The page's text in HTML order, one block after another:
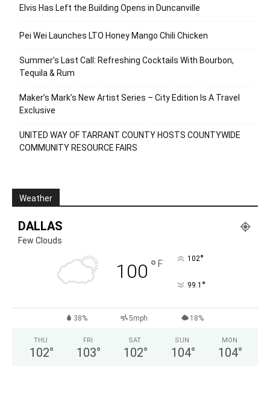
Elvis Has Left the Building Opens in Duncanville
Pei Wei Launches LTO Honey Mango Chili Chicken
Summer’s Last Call: Refreshing Cocktails With Bourbon,
Tequila & Rum
Maker’s Mark’s New Artist Series – City Edition Is A Travel
Exclusive
UNITED WAY OF TARRANT COUNTY HOSTS COUNTYWIDE
COMMUNITY RESOURCE FAIRS
Weather
DALLAS
Few Clouds
100 ° F 102°
99.1 °
38% 5mph 18%
THU
102°
FRI
103°
SAT
102°
SUN
104°
MON
104°